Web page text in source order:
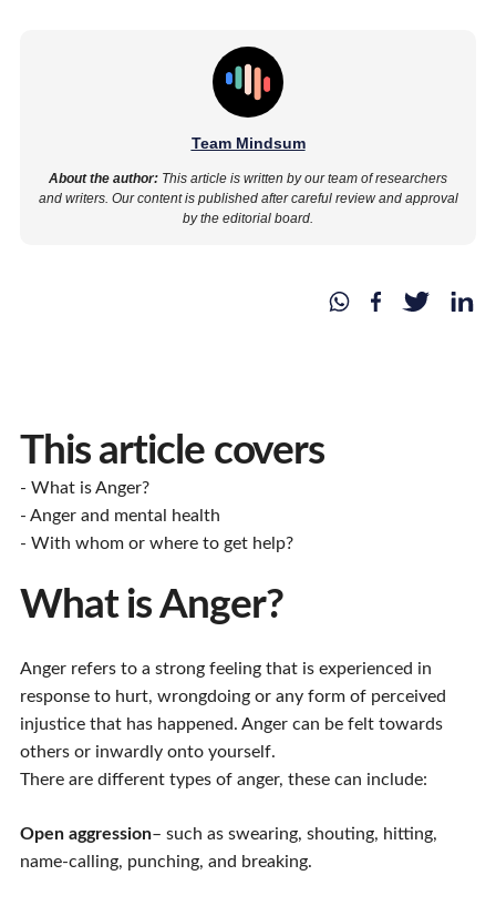
Team Mindsum
About the author: This article is written by our team of researchers
and writers. Our content is published after careful review and approval
by the editorial board.
This article covers
- What is Anger?
- Anger and mental health
- With whom or where to get help?
What is Anger?
Anger refers to a strong feeling that is experienced in
response to hurt, wrongdoing or any form of perceived
injustice that has happened. Anger can be felt towards
others or inwardly onto yourself.
There are different types of anger, these can include:
Open aggression– such as swearing, shouting, hitting,
name-calling, punching, and breaking.